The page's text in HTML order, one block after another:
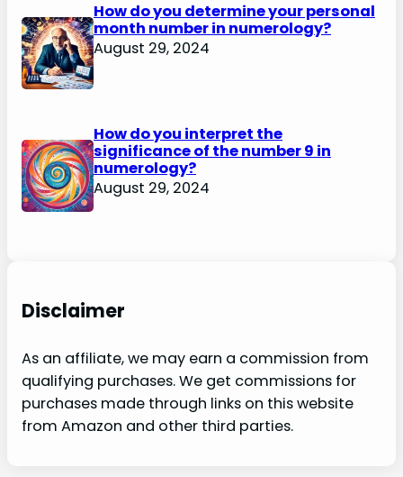
How do you determine your personal
month number in numerology?
August 29, 2024
How do you interpret the
significance of the number 9 in
numerology?
August 29, 2024
Disclaimer
As an affiliate, we may earn a commission from
qualifying purchases. We get commissions for
purchases made through links on this website
from Amazon and other third parties.